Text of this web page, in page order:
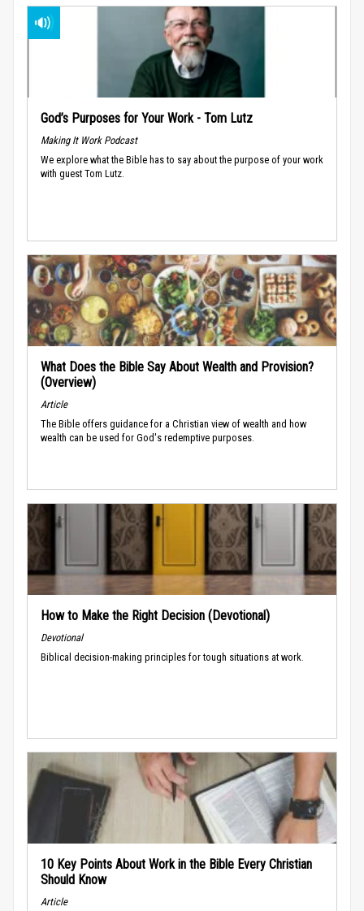
God’s Purposes for Your Work - Tom Lutz
Making It Work Podcast
We explore what the Bible has to say about the purpose of your work
with guest Tom Lutz.
What Does the Bible Say About Wealth and Provision?
(Overview)
Article
The Bible offers guidance for a Christian view of wealth and how
wealth can be used for God's redemptive purposes.
How to Make the Right Decision (Devotional)
Devotional
Biblical decision-making principles for tough situations at work.
10 Key Points About Work in the Bible Every Christian
Should Know
Article